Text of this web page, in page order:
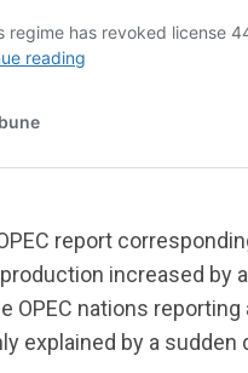
report
increased by
OPEC nations
explained by a